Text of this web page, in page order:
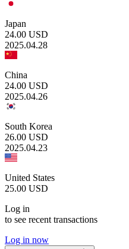
Japan
24.00 USD
2025.04.28
China
24.00 USD
2025.04.26
South Korea
26.00 USD
2025.04.23
United States
25.00 USD
Log in
to see recent transactions
Log in now